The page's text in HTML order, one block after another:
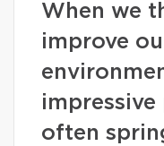
When we
improve
often